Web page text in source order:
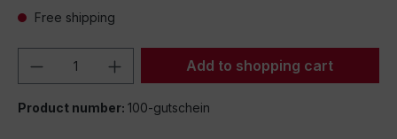
Free shipping
Product Quantity: Enter the desired
Add to shopping cart
Product number: 100-gutschein